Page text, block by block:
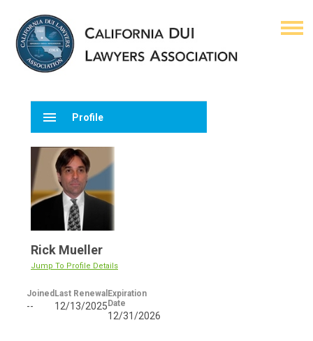
menu Profile
Rick Mueller
Jump To Profile Details
Joined
--
Last Renewal
12/13/2025
Expiration
Date
12/31/2026